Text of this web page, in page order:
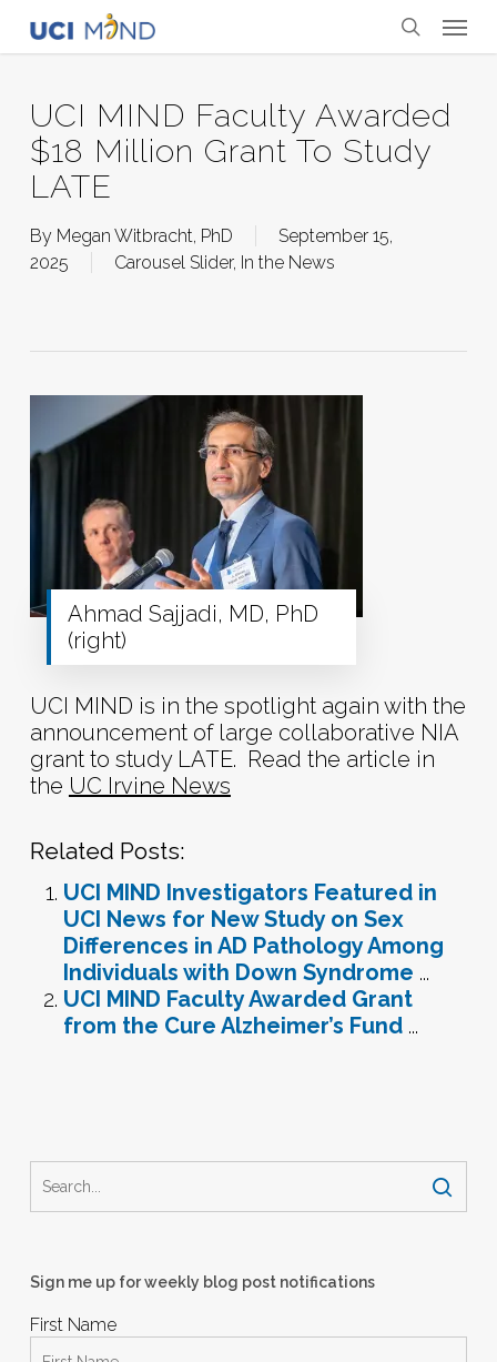
search
UCI MIND Faculty Awarded
$18 Million Grant To Study
LATE
By Megan Witbracht, PhD
September 15,
2025
Carousel Slider, In the News
Ahmad Sajjadi, MD, PhD
(right)
UCI MIND is in the spotlight again with the
announcement of large collaborative NIA
grant to study LATE. Read the article in
the UC Irvine News
Related Posts:
UCI MIND Investigators Featured in
UCI News for New Study on Sex
Differences in AD Pathology Among
Individuals with Down Syndrome ...
UCI MIND Faculty Awarded Grant
from the Cure Alzheimer’s Fund ...
Sign me up for weekly blog post notifications
First Name